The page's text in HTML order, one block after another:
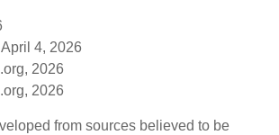
4, 2026
2026
2026
from sources believed to be